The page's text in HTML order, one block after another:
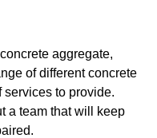
aggregate,
of different concrete
services to provide.
a team that will keep